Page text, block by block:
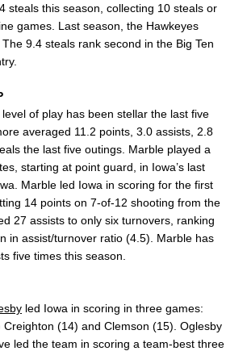
steals this season, collecting 10 steals or
games. Last season, the Hawkeyes
9.4 steals rank second in the Big Ten
level of play has been stellar the last five
averaged 11.2 points, 3.0 assists, 2.8
the last five outings. Marble played a
starting at point guard, in Iowa’s last
Marble led Iowa in scoring for the first
14 points on 7-of-12 shooting from the
27 assists to only six turnovers, ranking
in assist/turnover ratio (4.5). Marble has
five times this season.
led Iowa in scoring in three games:
Creighton (14) and Clemson (15). Oglesby
led the team in scoring a team-best three